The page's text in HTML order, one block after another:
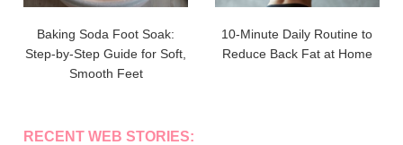
Baking Soda Foot Soak:
Step-by-Step Guide for Soft,
Smooth Feet
10-Minute Daily Routine to
Reduce Back Fat at Home
RECENT WEB STORIES: